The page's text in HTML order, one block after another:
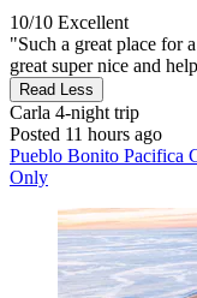
10/10 Excellent
"Such a great place for
great super nice and
Read Less
Carla 4-night trip
Posted 11 hours ago
Pueblo Bonito Pacifica
Only